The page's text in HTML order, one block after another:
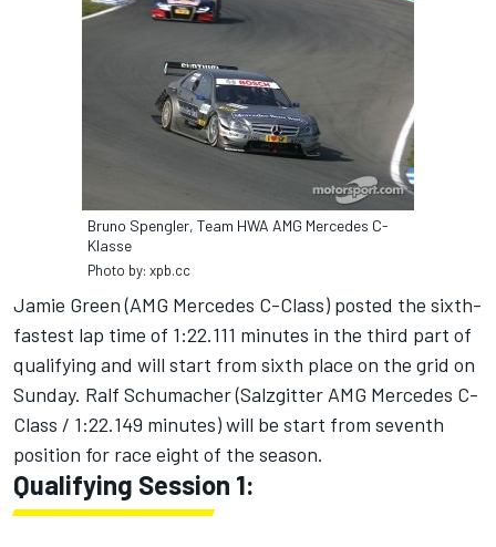
Bruno Spengler, Team HWA AMG Mercedes C-
Klasse
Photo by: xpb.cc
Jamie Green (AMG Mercedes C-Class) posted the sixth-
fastest lap time of 1:22.111 minutes in the third part of
qualifying and will start from sixth place on the grid on
Sunday. Ralf Schumacher (Salzgitter AMG Mercedes C-
Class / 1:22.149 minutes) will be start from seventh
position for race eight of the season.
Qualifying Session 1: